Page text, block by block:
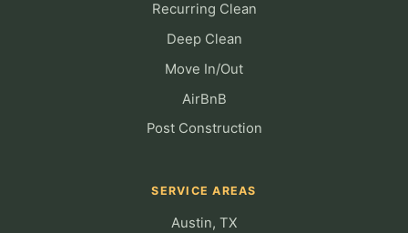
Recurring Clean
Deep Clean
Move In/Out
AirBnB
Post Construction
SERVICE AREAS
Austin, TX